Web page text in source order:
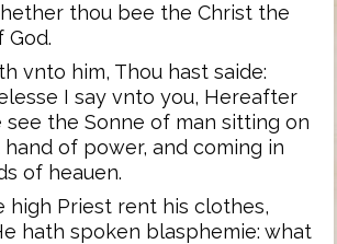
thou bee the Christ the
God.
vnto him, Thou hast saide:
I say vnto you, Hereafter
see the Sonne of man sitting on
of power, and coming in
of heauen.
high Priest rent his clothes,
hath spoken blasphemie: what